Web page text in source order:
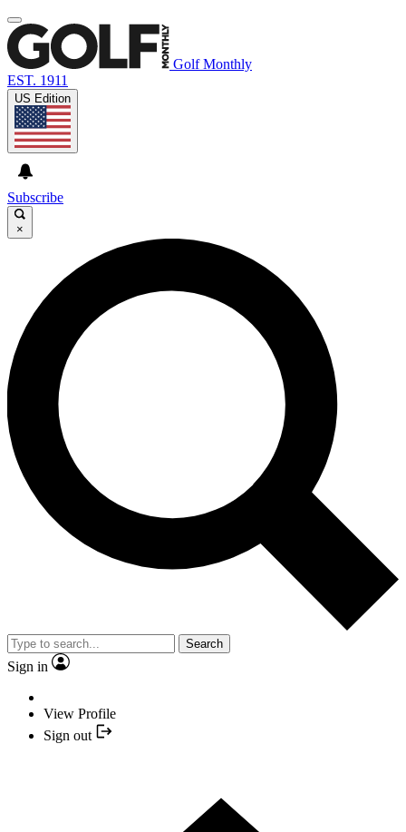
Golf Monthly
EST. 1911
US Edition
Subscribe
×
Search
Sign in
View Profile
Sign out